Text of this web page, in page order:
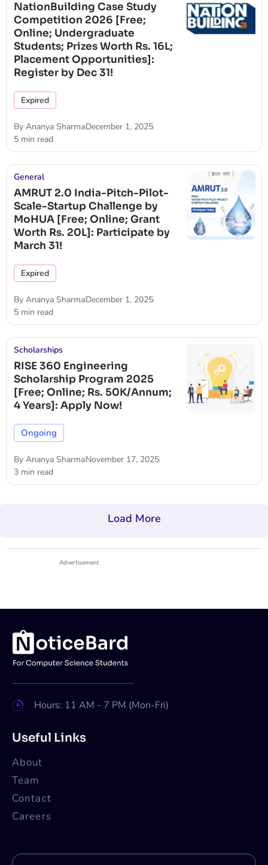
NationBuilding Case Study
Competition 2026 [Free;
Online; Undergraduate
Students; Prizes Worth Rs. 16L;
Placement Opportunities]:
Register by Dec 31!
Expired
By Ananya SharmaDecember 1, 2025
5 min read
General
AMRUT 2.0 India-Pitch-Pilot-
Scale-Startup Challenge by
MoHUA [Free; Online; Grant
Worth Rs. 20L]: Participate by
March 31!
Expired
By Ananya SharmaDecember 1, 2025
5 min read
Scholarships
RISE 360 Engineering
Scholarship Program 2025
[Free; Online; Rs. 50K/Annum;
4 Years]: Apply Now!
Ongoing
By Ananya SharmaNovember 17, 2025
3 min read
Load More
Advertisement
Hours: 11 AM - 7 PM (Mon-Fri)
Useful Links
About
Team
Contact
Careers